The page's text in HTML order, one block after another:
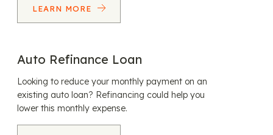
LEARN MORE
Auto Refinance Loan
Looking to reduce your monthly payment on an
existing auto loan? Refinancing could help you
lower this monthly expense.